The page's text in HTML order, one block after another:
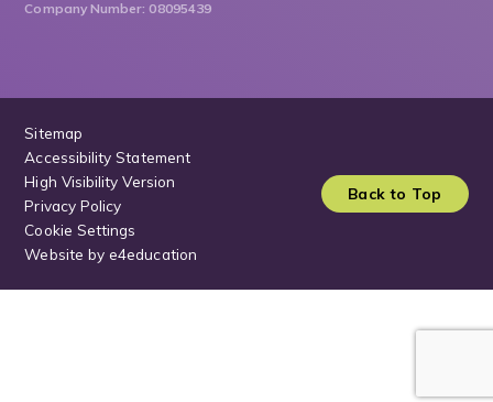
Company Number: 08095439
Sitemap
Accessibility Statement
High Visibility Version
Privacy Policy
Cookie Settings
Website bye4education
Back to Top